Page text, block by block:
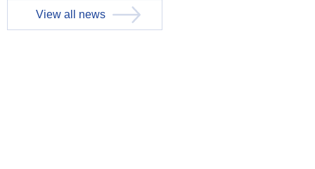
View all news